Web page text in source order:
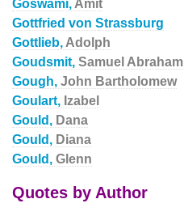
Goswami, Amit
Gottfried von Strassburg
Gottlieb, Adolph
Goudsmit, Samuel Abraham
Gough, John Bartholomew
Goulart, Izabel
Gould, Dana
Gould, Diana
Gould, Glenn
Quotes by Author